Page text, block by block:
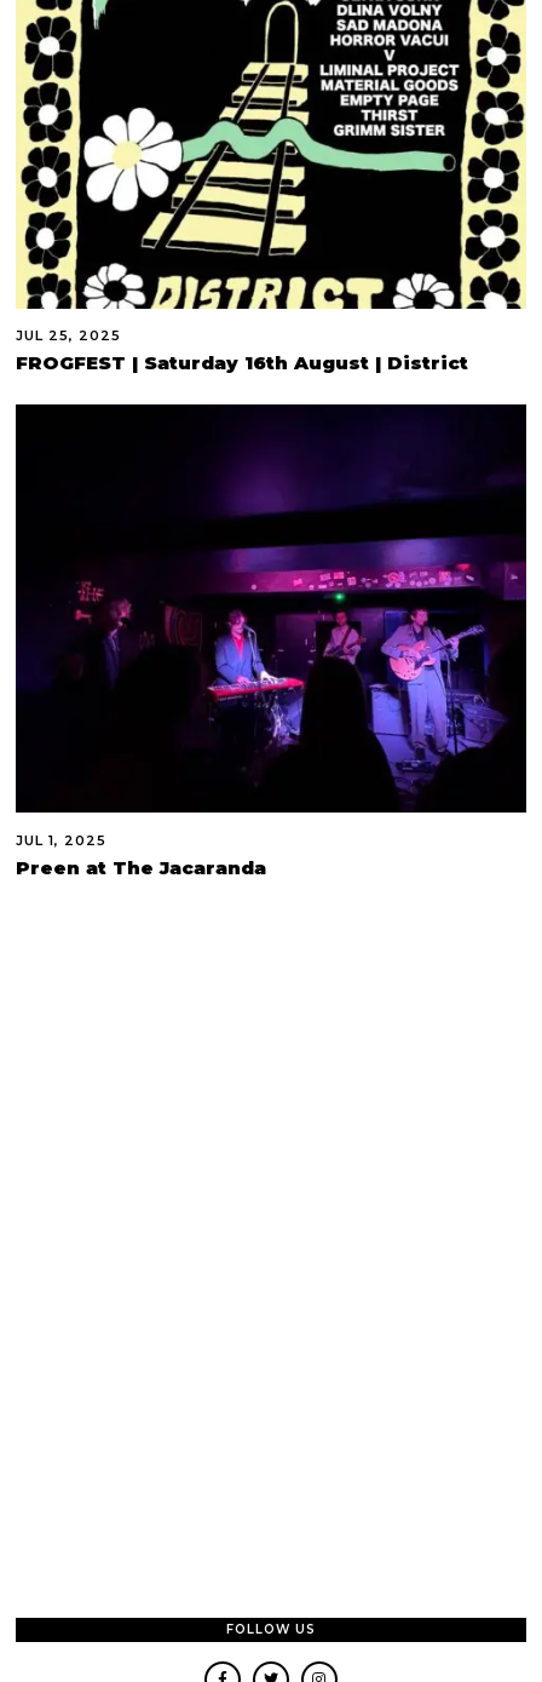
JUL 25, 2025
FROGFEST | Saturday 16th August | District
JUL 1, 2025
Preen at The Jacaranda
FOLLOW US